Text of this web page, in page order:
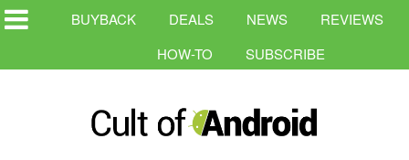
BUYBACK DEALS NEWS
REVIEWS
HOW-TO
SUBSCRIBE